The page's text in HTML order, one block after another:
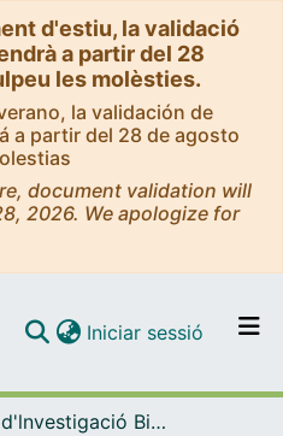
d'estiu, la validació
a partir del 28
les molèsties.
la validación de
a partir del 28 de agosto
document validation will
2026. We apologize for
Navega per tot el DD
Iniciar sessió (current)
Institut d'lnvestigació Biomèdica de Bellvitge (IDIBELL)